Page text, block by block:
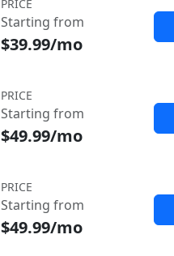
PRICE
Starting from
$39.99/mo
PRICE
Starting from
$49.99/mo
PRICE
Starting from
$49.99/mo